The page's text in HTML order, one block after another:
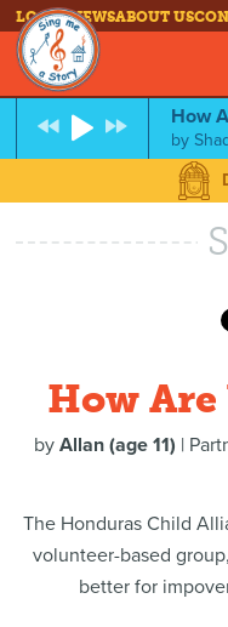
LOG INNEWSABOUT US
How
by
How Are
by Allan (age 11) |
The Honduras Child
volunteer-based
better for